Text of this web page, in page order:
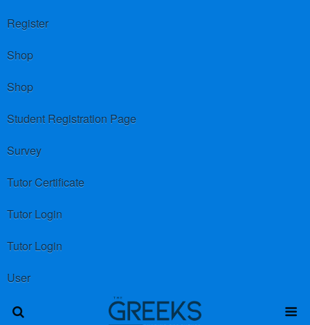
Register
Shop
Shop
Student Registration Page
Survey
Tutor Certificate
Tutor Login
Tutor Login
User